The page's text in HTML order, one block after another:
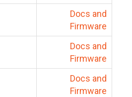
Docs and
Firmware
Docs and
Firmware
Docs and
Firmware